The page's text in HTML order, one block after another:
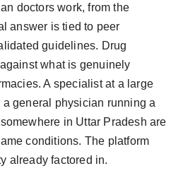
doctors work, from the
answer is tied to peer
guidelines. Drug
what is genuinely
A specialist at a large
general physician running a
in Uttar Pradesh are
conditions. The platform
already factored in.